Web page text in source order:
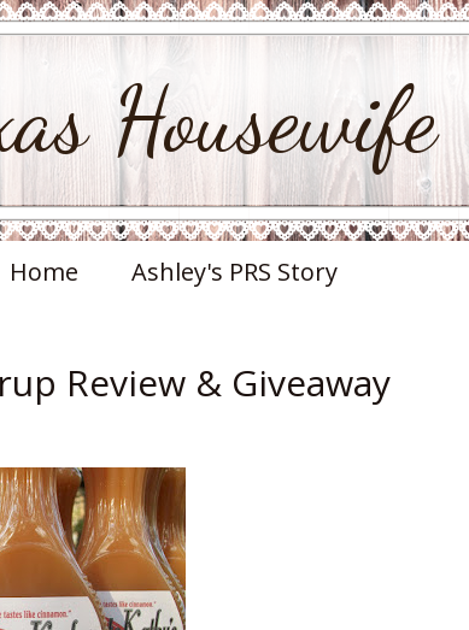
Housewife
Home Ashley's PRS Story
Review & Giveaway